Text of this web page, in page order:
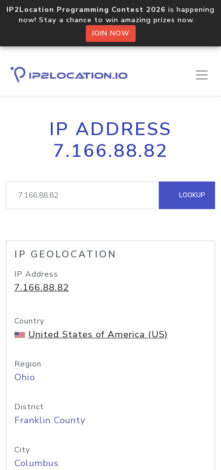
IP2Location Programming Contest 2026 is happening
now! Stay a chance to win amazing prizes now.
JOIN NOW
IP ADDRESS
7.166.88.82
LOOKUP
IP GEOLOCATION
IP Address
7.166.88.82
Country
United States of America (US)
Region
Ohio
District
Franklin County
City
Columbus